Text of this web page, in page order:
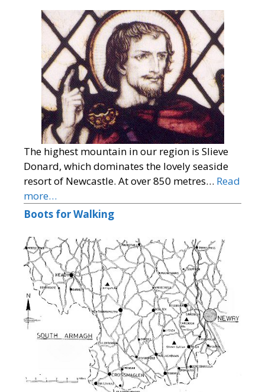
The highest mountain in our region is Slieve
Donard, which dominates the lovely seaside
resort of Newcastle. At over 850 metres… Read
more…
Boots for Walking